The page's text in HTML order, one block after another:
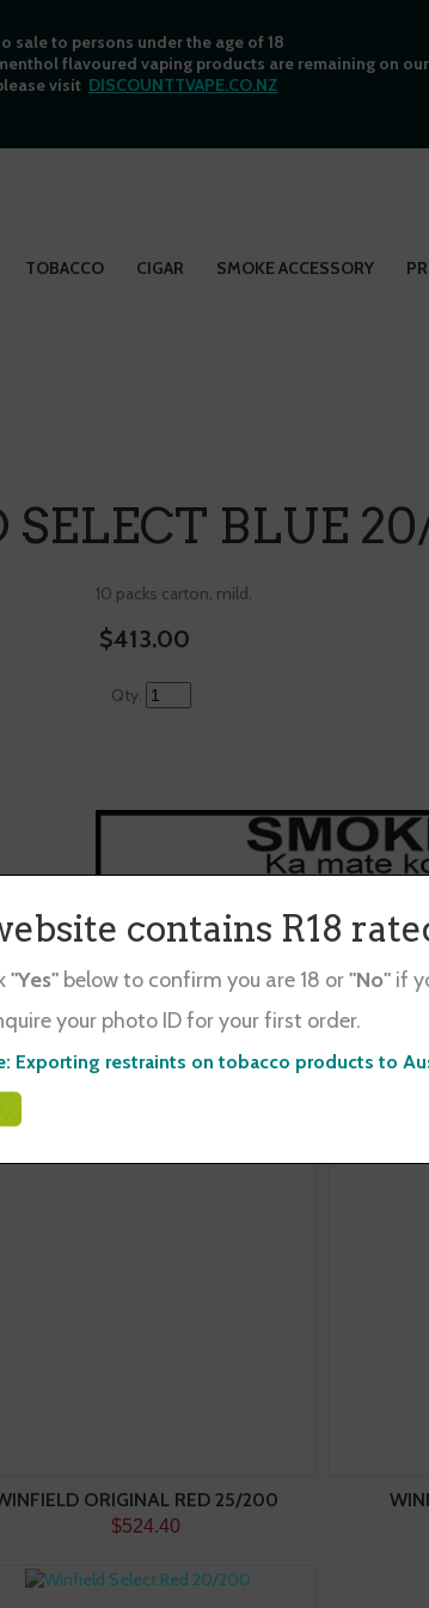
sale to persons under the age of 18
flavoured vaping products are remaining on
visit DISCOUNTTVAPE.CO.NZ
TOBACCO CIGAR SMOKE ACCESSORY
contains R18
"Yes"below to confirm you are 18 or"No"if
your photo ID for your first order.
Exporting restraints on tobacco products to
BLUE
10 packs carton, mild.
$413.00
Qty.
10 packs carton, $2 cheaper than buying 10
ORIGINAL RED 25/200
$524.40